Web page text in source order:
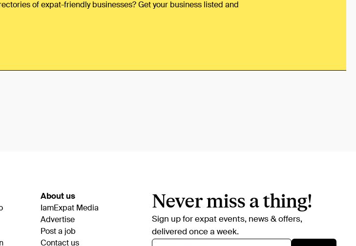
of expat-friendly businesses? Get your business listed and
About us
IamExpat Media
Advertise
Post a job
Contact us
Never miss a thing!
Sign up for expat events, news & offers,
delivered once a week.